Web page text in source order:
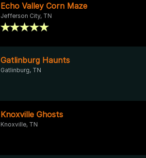
Echo Valley Corn Maze
Jefferson City, TN
Gatlinburg Haunts
Gatlinburg, TN
Knoxville Ghosts
Knoxville, TN